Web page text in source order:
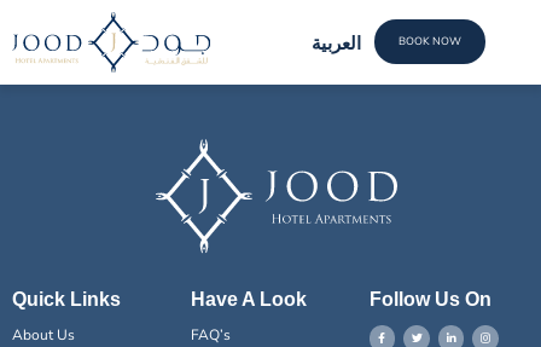
العربية BOOK NOW
Sheikh Al Nehal
Quick Links
About Us
Have A Look
FAQ’s
Follow Us On